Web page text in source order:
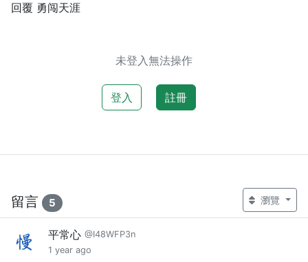
回覆 勇闯天涯
未登入無法操作
登入 註冊
留言 5 瀏覽
平常心 @I48WFP3n
1 year ago